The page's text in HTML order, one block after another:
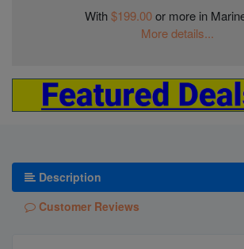
With$199.00or more in
More details...
Description
Customer Reviews